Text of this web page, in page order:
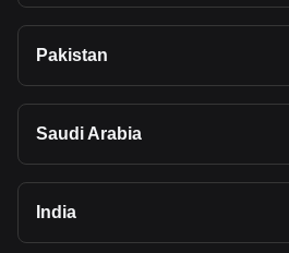
Pakistan
Saudi Arabia
India